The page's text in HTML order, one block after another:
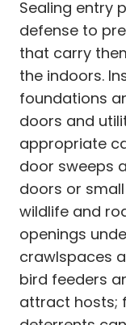
Sealing entry
defense to
that carry
the indoors.
foundations
doors and
appropriate
door sweeps
doors or
wildlife and
openings
crawlspaces
bird feeders
attract hosts;